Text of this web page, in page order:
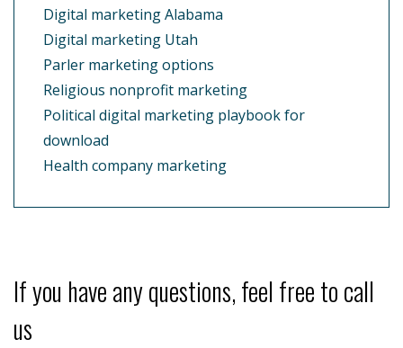
Digital marketing Alabama
Digital marketing Utah
Parler marketing options
Religious nonprofit marketing
Political digital marketing playbook for
download
Health company marketing
If you have any questions, feel free to call
us